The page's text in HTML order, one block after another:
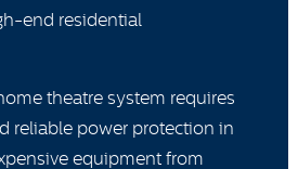
end residential
theatre system requires
reliable power protection in
equipment from